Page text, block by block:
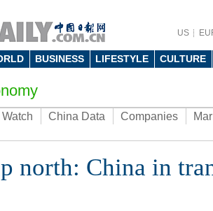
US
BUSINESS LIFESTYLE CULTURE
China Data Companies
north: China in